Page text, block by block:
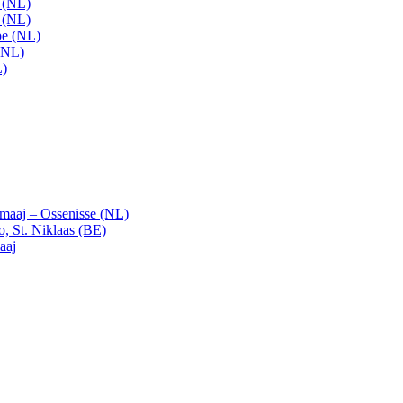
(NL)
(NL)
(NL)
– Ossenisse (NL)
St. Niklaas (BE)